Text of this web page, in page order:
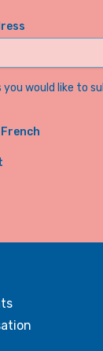
would like to
French